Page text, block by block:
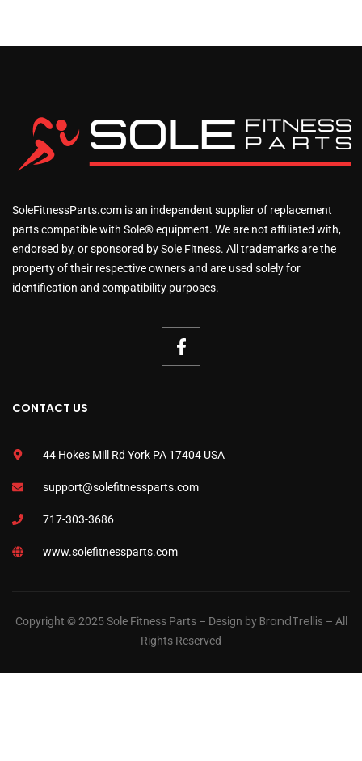
SoleFitnessParts.com is an independent supplier of replacement
parts compatible with Sole® equipment. We are not affiliated with,
endorsed by, or sponsored by Sole Fitness. All trademarks are the
property of their respective owners and are used solely for
identification and compatibility purposes.
CONTACT US
44 Hokes Mill Rd York PA 17404 USA
support@solefitnessparts.com
717-303-3686
www.solefitnessparts.com
Copyright © 2025 Sole Fitness Parts – Design byBrandTrellis – All
Rights Reserved